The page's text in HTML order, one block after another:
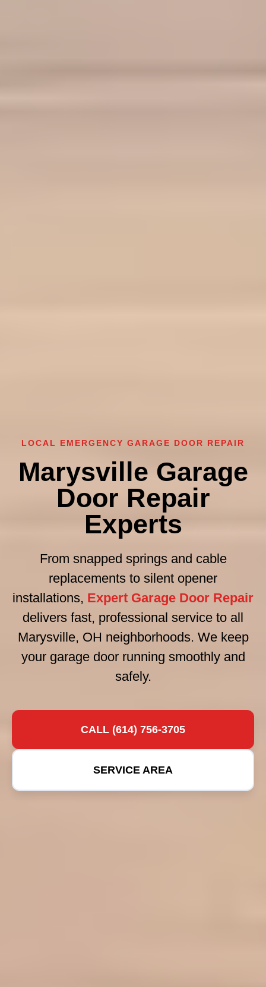
LOCAL EMERGENCY GARAGE DOOR REPAIR
Marysville Garage
Door Repair
Experts
From snapped springs and cable
replacements to silent opener
installations, Expert Garage Door Repair
delivers fast, professional service to all
Marysville, OH neighborhoods. We keep
your garage door running smoothly and
safely.
CALL (614) 756-3705
SERVICE AREA